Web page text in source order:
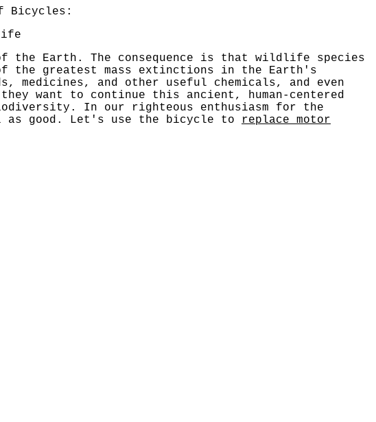
Bicycles:
the Earth. The consequence is that wildlife species
the greatest mass extinctions in the Earth's
and other useful chemicals, and even
want to continue this ancient, human-centered
In our righteous enthusiasm for the
good. Let's use the bicycle to
replace motor